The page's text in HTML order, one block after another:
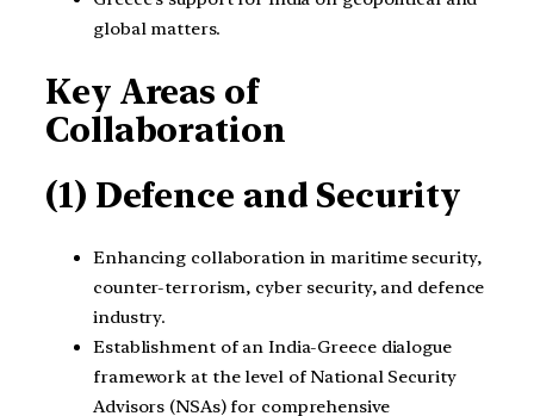
global matters.
Key Areas of
Collaboration
(1) Defence and Security
Enhancing collaboration in maritime security,
counter-terrorism, cyber security, and defence
industry.
Establishment of an India-Greece dialogue
framework at the level of National Security
Advisors (NSAs) for comprehensive